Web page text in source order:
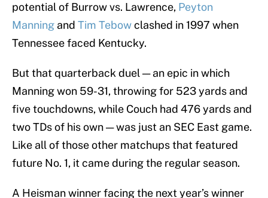
potential of Burrow vs. Lawrence, Peyton
Manning and Tim Tebowclashed in 1997 when
Tennessee faced Kentucky.
But that quarterback duel — an epic in which
Manning won 59-31, throwing for 523 yards and
five touchdowns, while Couch had 476 yards and
two TDs of his own — was just an SEC East game.
Like all of those other matchups that featured
future No. 1, it came during the regular season.
A Heisman winner facing the next year’s winner